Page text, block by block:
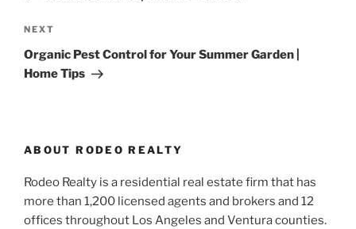
Next
Post
NEXT
Organic Pest Control for Your Summer Garden |
Home Tips
ABOUT RODEO REALTY
Rodeo Realty is a residential real estate firm that has
more than 1,200 licensed agents and brokers and 12
offices throughout Los Angeles and Ventura counties.